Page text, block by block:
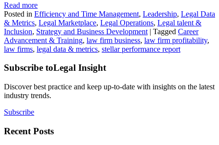
Read more
Posted in Efficiency and Time Management, Leadership, Legal Data
& Metrics, Legal Marketplace, Legal Operations, Legal talent &
Inclusion, Strategy and Business Development | Tagged Career
Advancement & Training, law firm business, law firm profitability,
law firms, legal data & metrics, stellar performance report
Subscribe toLegal Insight
Discover best practice and keep up-to-date with insights on the latest
industry trends.
Subscribe
Recent Posts